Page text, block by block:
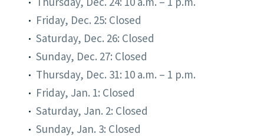
Friday, Dec. 25: Closed
Saturday, Dec. 26: Closed
Sunday, Dec. 27: Closed
Thursday, Dec. 31: 10 a.m. – 1 p.m.
Friday, Jan. 1: Closed
Saturday, Jan. 2: Closed
Sunday, Jan. 3: Closed